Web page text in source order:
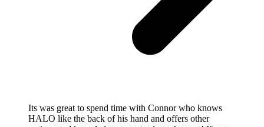
Its was great to spend time with Connor who knows
HALO like the back of his hand and offers other